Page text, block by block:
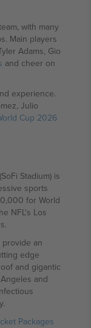
with many
Main players
Adams, Gio
and cheer on
experience.
Julio
Cup 2026
Stadium) is
sports
for World
NFL's Los
provide an
edge
and gigantic
and
Packages